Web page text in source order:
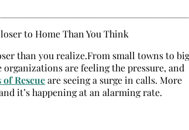
than you realize.From small towns to big
are feeling the pressure, and
Rescueare seeing a surge in calls. More
it’s happening at an alarming rate.